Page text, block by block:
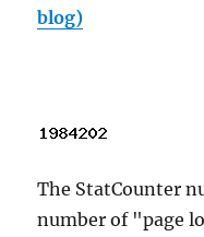
blog)
The StatCounter
number of "page